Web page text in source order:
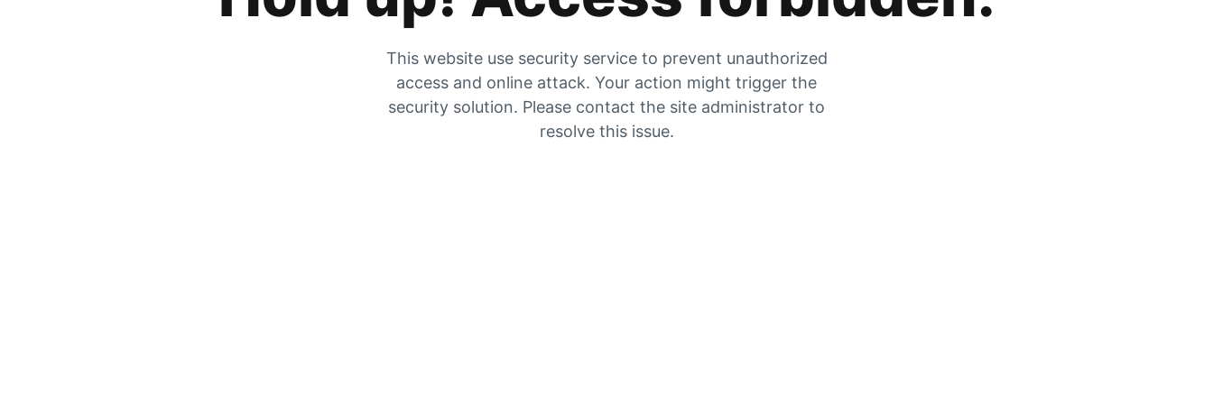
This website use security service to prevent unauthorized
access and online attack. Your action might trigger the
security solution. Please contact the site administrator to
resolve this issue.